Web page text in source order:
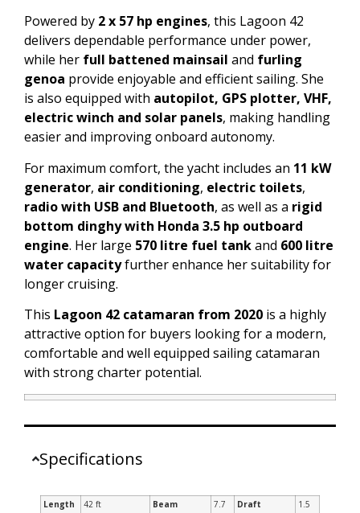
Powered by 2 x 57 hp engines, this Lagoon 42
delivers dependable performance under power,
while her full battened mainsail and furling
genoa provide enjoyable and efficient sailing. She
is also equipped with autopilot, GPS plotter, VHF,
electric winch and solar panels, making handling
easier and improving onboard autonomy.
For maximum comfort, the yacht includes an 11 kW
generator, air conditioning, electric toilets,
radio with USB and Bluetooth, as well as a rigid
bottom dinghy with Honda 3.5 hp outboard
engine. Her large 570 litre fuel tankand 600 litre
water capacityfurther enhance her suitability for
longer cruising.
This Lagoon 42 catamaran from 2020 is a highly
attractive option for buyers looking for a modern,
comfortable and well equipped sailing catamaran
with strong charter potential.
Specifications
Length 42 ft Beam
7.7
Draft
1.5